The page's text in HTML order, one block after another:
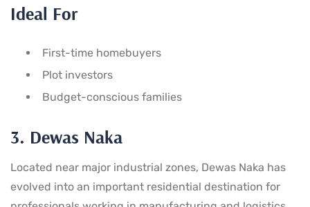
Ideal For
First-time homebuyers
Plot investors
Budget-conscious families
3. Dewas Naka
Located near major industrial zones, Dewas Naka has
evolved into an important residential destination for